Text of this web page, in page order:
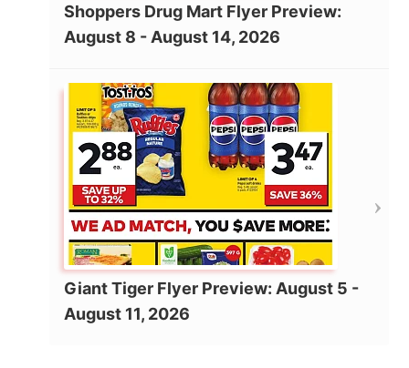
Shoppers Drug Mart Flyer Preview:
August 8 - August 14, 2026
Giant Tiger Flyer Preview: August 5 -
August 11, 2026